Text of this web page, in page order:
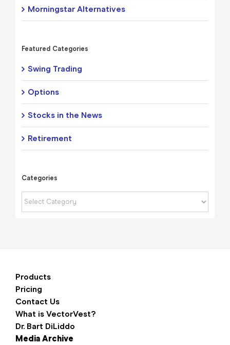
Morningstar Alternatives
Featured Categories
Swing Trading
Options
Stocks in the News
Retirement
Categories
Categories
Products
Pricing
Contact Us
What is VectorVest?
Dr. Bart DiLiddo
Media Archive